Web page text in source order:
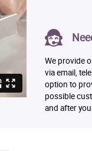
We provide
via email,
option to
possible
and after